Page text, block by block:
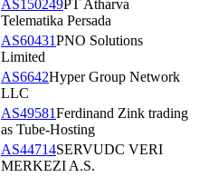
AS150249PT Atharva
Telematika Persada
AS60431PNO Solutions
Limited
AS6642Hyper Group Network
LLC
AS49581Ferdinand Zink trading
as Tube-Hosting
AS44714SERVUDC VERI
MERKEZI A.S.